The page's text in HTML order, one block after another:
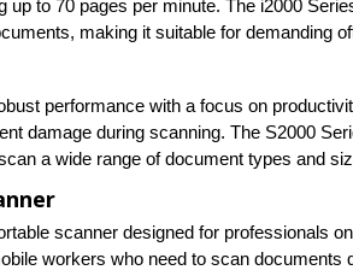
up to 70 pages per minute. The i2000
making it suitable for demanding
performance with a focus on
damage during scanning. The S2000
a wide range of document types and
scanner designed for professionals
workers who need to scan